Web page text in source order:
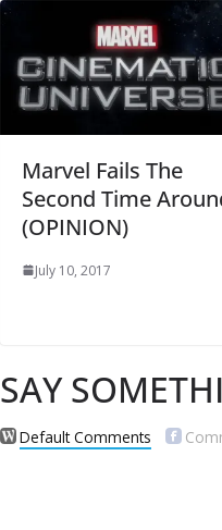
Marvel Fails The
Second Time
(OPINION)
July 10, 2017
SAY
Default Comments